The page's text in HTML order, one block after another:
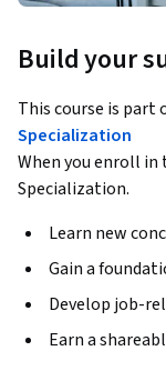
Build your
This course is part
Specialization
When you enroll
Specialization.
Learn new
Gain a
Develop job-
Earn a